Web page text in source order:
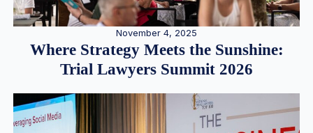
November 4, 2025
Where Strategy Meets the Sunshine:
Trial Lawyers Summit 2026